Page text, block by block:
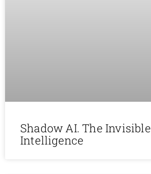
Shadow AI. The Invisible
Intelligence